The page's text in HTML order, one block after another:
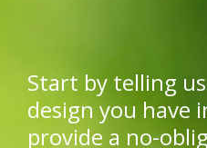
Start by telling
design you have
provide a no-